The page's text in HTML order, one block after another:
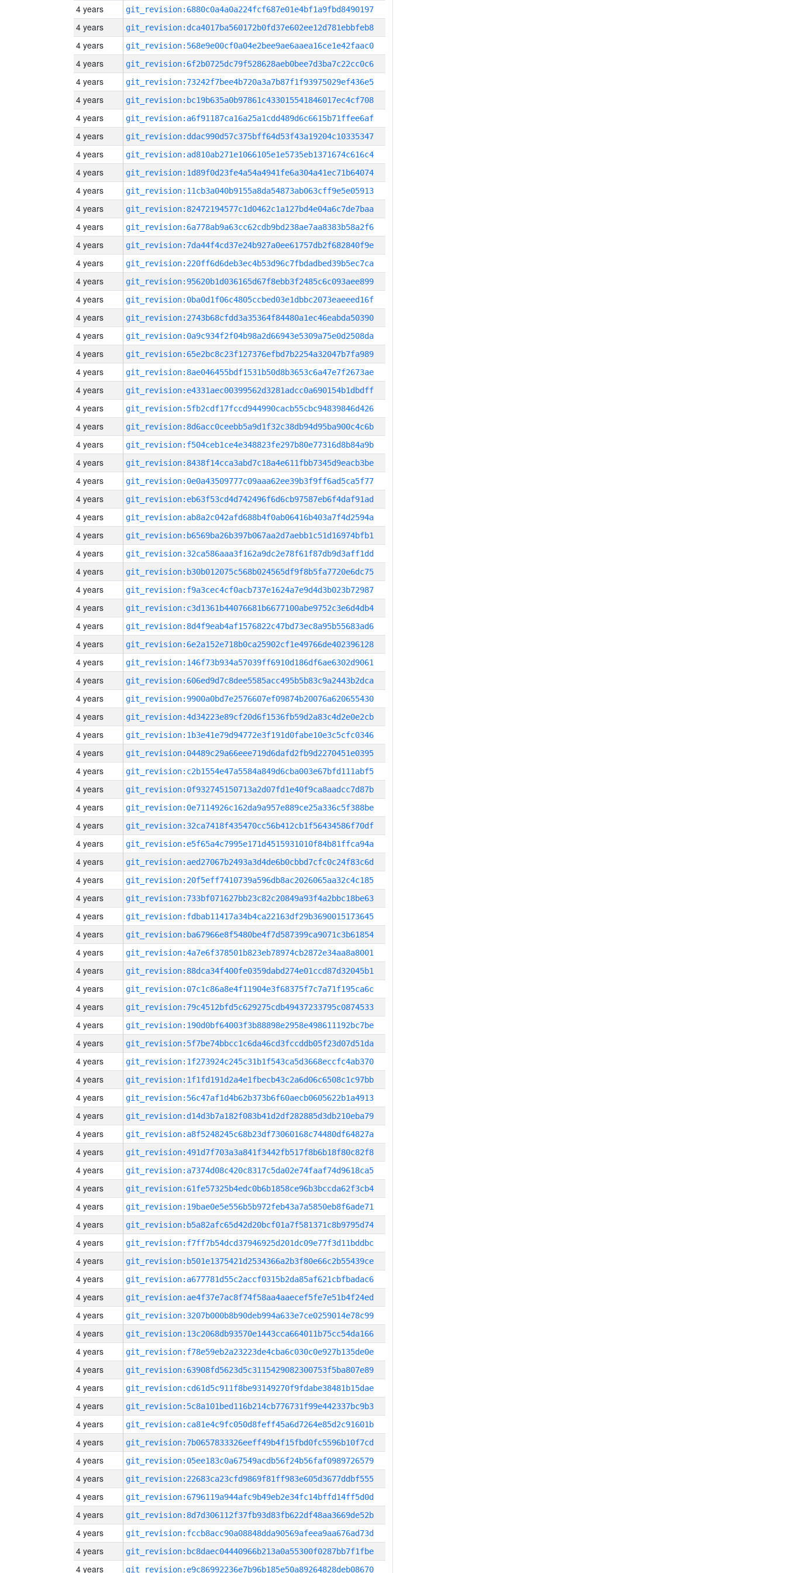
4 years git_revision:6880c0a4a0a224fcf687e01e4bf1a9fbd8490197
4 years git_revision:dca4017ba560172b0fd37e602ee12d781ebbfeb8
4 years git_revision:568e9e00cf0a04e2bee9ae6aaea16ce1e42faac0
4 years git_revision:6f2b0725dc79f528628aeb0bee7d3ba7c22cc0c6
4 years git_revision:73242f7bee4b720a3a7b87f1f93975029ef436e5
4 years git_revision:bc19b635a0b97861c433015541846017ec4cf708
4 years git_revision:a6f91187ca16a25a1cdd489d6c6615b71ffee6af
4 years git_revision:ddac990d57c375bff64d53f43a19204c10335347
4 years git_revision:ad810ab271e1066105e1e5735eb1371674c616c4
4 years git_revision:1d89f0d23fe4a54a4941fe6a304a41ec71b64074
4 years git_revision:11cb3a040b9155a8da54873ab063cff9e5e05913
4 years git_revision:82472194577c1d0462c1a127bd4e04a6c7de7baa
4 years git_revision:6a778ab9a63cc62cdb9bd238ae7aa8383b58a2f6
4 years git_revision:7da44f4cd37e24b927a0ee61757db2f682840f9e
4 years git_revision:220ff6d6deb3ec4b53d96c7fbdadbed39b5ec7ca
4 years git_revision:95620b1d036165d67f8ebb3f2485c6c093aee899
4 years git_revision:0ba0d1f06c4805ccbed03e1dbbc2073eaeeed16f
4 years git_revision:2743b68cfdd3a35364f84480a1ec46eabda50390
4 years git_revision:0a9c934f2f04b98a2d66943e5309a75e0d2508da
4 years git_revision:65e2bc8c23f127376efbd7b2254a32047b7fa989
4 years git_revision:8ae046455bdf1531b50d8b3653c6a47e7f2673ae
4 years git_revision:e4331aec00399562d3281adcc0a690154b1dbdff
4 years git_revision:5fb2cdf17fccd944990cacb55cbc94839846d426
4 years git_revision:8d6acc0ceebb5a9d1f32c38db94d95ba900c4c6b
4 years git_revision:f504ceb1ce4e348823fe297b80e77316d8b84a9b
4 years git_revision:8438f14cca3abd7c18a4e611fbb7345d9eacb3be
4 years git_revision:0e0a43509777c09aaa62ee39b3f9ff6ad5ca5f77
4 years git_revision:eb63f53cd4d742496f6d6cb97587eb6f4daf91ad
4 years git_revision:ab8a2c042afd688b4f0ab06416b403a7f4d2594a
4 years git_revision:b6569ba26b397b067aa2d7aebb1c51d16974bfb1
4 years git_revision:32ca586aaa3f162a9dc2e78f61f87db9d3aff1dd
4 years git_revision:b30b012075c568b024565df9f8b5fa7720e6dc75
4 years git_revision:f9a3cec4cf0acb737e1624a7e9d4d3b023b72987
4 years git_revision:c3d1361b44076681b6677100abe9752c3e6d4db4
4 years git_revision:8d4f9eab4af1576822c47bd73ec8a95b55683ad6
4 years git_revision:6e2a152e718b0ca25902cf1e49766de402396128
4 years git_revision:146f73b934a57039ff6910d186df6ae6302d9061
4 years git_revision:606ed9d7c8dee5585acc495b5b83c9a2443b2dca
4 years git_revision:9900a0bd7e2576607ef09874b20076a620655430
4 years git_revision:4d34223e89cf20d6f1536fb59d2a83c4d2e0e2cb
4 years git_revision:1b3e41e79d94772e3f191d0fabe10e3c5cfc0346
4 years git_revision:04489c29a66eee719d6dafd2fb9d2270451e0395
4 years git_revision:c2b1554e47a5584a849d6cba003e67bfd111abf5
4 years git_revision:0f932745150713a2d07fd1e40f9ca8aadcc7d87b
4 years git_revision:0e7114926c162da9a957e889ce25a336c5f388be
4 years git_revision:32ca7418f435470cc56b412cb1f56434586f70df
4 years git_revision:e5f65a4c7995e171d4515931010f84b81ffca94a
4 years git_revision:aed27067b2493a3d4de6b0cbbd7cfc0c24f83c6d
4 years git_revision:20f5eff7410739a596db8ac2026065aa32c4c185
4 years git_revision:733bf071627bb23c82c20849a93f4a2bbc18be63
4 years git_revision:fdbab11417a34b4ca22163df29b3690015173645
4 years git_revision:ba67966e8f5480be4f7d587399ca9071c3b61854
4 years git_revision:4a7e6f378501b823eb78974cb2872e34aa8a8001
4 years git_revision:88dca34f400fe0359dabd274e01ccd87d32045b1
4 years git_revision:07c1c86a8e4f11904e3f68375f7c7a71f195ca6c
4 years git_revision:79c4512bfd5c629275cdb49437233795c0874533
4 years git_revision:190d0bf64003f3b88898e2958e498611192bc7be
4 years git_revision:5f7be74bbcc1c6da46cd3fccddb05f23d07d51da
4 years git_revision:1f273924c245c31b1f543ca5d3668eccfc4ab370
4 years git_revision:1f1fd191d2a4e1fbecb43c2a6d06c6508c1c97bb
4 years git_revision:56c47af1d4b62b373b6f60aecb0605622b1a4913
4 years git_revision:d14d3b7a182f083b41d2df282885d3db210eba79
4 years git_revision:a8f5248245c68b23df73060168c74480df64827a
4 years git_revision:491d7f703a3a841f3442fb517f8b6b18f80c82f8
4 years git_revision:a7374d08c420c8317c5da02e74faaf74d9618ca5
4 years git_revision:61fe57325b4edc0b6b1858ce96b3bccda62f3cb4
4 years git_revision:19bae0e5e556b5b972feb43a7a5850eb8f6ade71
4 years git_revision:b5a82afc65d42d20bcf01a7f581371c8b9795d74
4 years git_revision:f7ff7b54dcd37946925d201dc09e77f3d11bddbc
4 years git_revision:b501e1375421d2534366a2b3f80e66c2b55439ce
4 years git_revision:a677781d55c2accf0315b2da85af621cbfbadac6
4 years git_revision:ae4f37e7ac8f74f58aa4aaecef5fe7e51b4f24ed
4 years git_revision:3207b000b8b90deb994a633e7ce0259014e78c99
4 years git_revision:13c2068db93570e1443cca664011b75cc54da166
4 years git_revision:f78e59eb2a23223de4cba6c030c0e927b135de0e
4 years git_revision:63908fd5623d5c3115429082300753f5ba807e89
4 years git_revision:cd61d5c911f8be93149270f9fdabe38481b15dae
4 years git_revision:5c8a101bed116b214cb776731f99e442337bc9b3
4 years git_revision:ca81e4c9fc050d8feff45a6d7264e85d2c91601b
4 years git_revision:7b0657833326eeff49b4f15fbd0fc5596b10f7cd
4 years git_revision:05ee183c0a67549acdb56f24b56faf0989726579
4 years git_revision:22683ca23cfd9869f81ff983e605d3677ddbf555
4 years git_revision:6796119a944afc9b49eb2e34fc14bffd14ff5d0d
4 years git_revision:8d7d306112f37fb93d83fb622df48aa3669de52b
4 years git_revision:fccb8acc90a08848dda90569afeea9aa676ad73d
4 years git_revision:bc8daec04440966b213a0a55300f0287bb7f1fbe
4 years git_revision:e9c86992236e7b96b185e50a89264828deb08670